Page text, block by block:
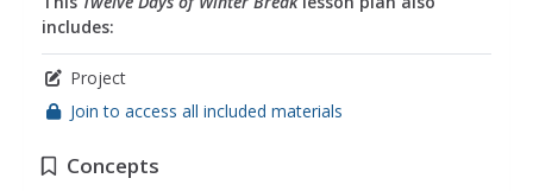
includes:
Project
Join to access all included materials
Concepts